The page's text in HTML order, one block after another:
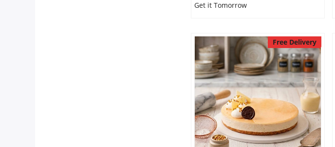
Get it Tomorrow
Free Delivery